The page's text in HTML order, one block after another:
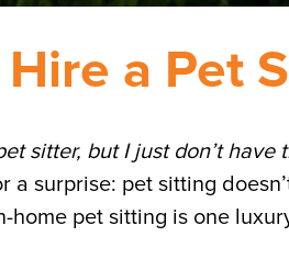
a Pet
sitter, but I just don’t have
a surprise: pet sitting
pet sitting is one